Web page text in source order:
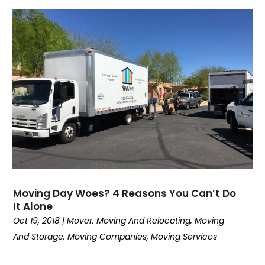
May 2020(2)
February 2020
January 2020(1)
December 2019(3)
November 2019 (4)
August 2019(4)
July 2019(4)
June 2019(3)
May 2019(3)
April 2019(4)
March 2019(2)
January 2019(6)
December 2018(2)
November 2018(1)
Moving Day Woes? 4 Reasons You Can’t Do
It Alone
Oct 19, 2018 |Mover,Moving And Relocating,Moving
And Storage,Moving Companies,Moving Services